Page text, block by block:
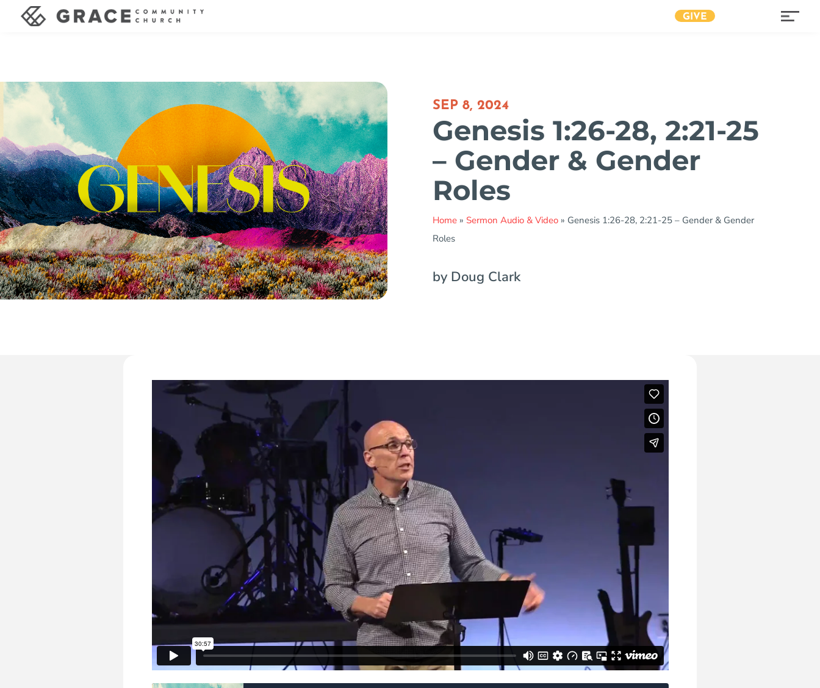
GIVE
SEP 8, 2024
Genesis 1:26-28, 2:21-25
– Gender & Gender
Roles
Home» Sermon Audio & Video» Genesis 1:26-28, 2:21-25 – Gender & Gender
Roles
by Doug Clark